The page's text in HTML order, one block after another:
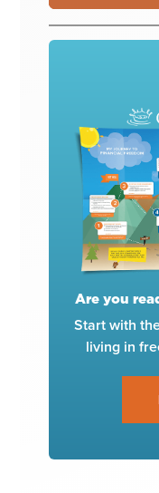
Are you
Start with
living in